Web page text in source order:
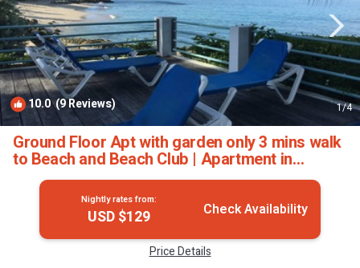
10.0(9 Reviews) 1/4
Ground Floor Apt with garden only 3 mins walk
to Beach and Beach Club | Apartment in
Holetown
Nightly rates from:
USD $129 Check Availability
Price Details